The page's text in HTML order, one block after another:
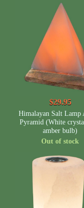
$29.95
Himalayan Salt Lamp
Pyramid (White
amber bulb)
Out of stock